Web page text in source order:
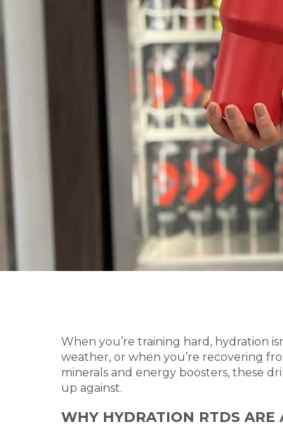
When you’re training hard, hydration
weather, or when you’re recovering
minerals and energy boosters, these
up against.
WHY HYDRATION RTDS ARE